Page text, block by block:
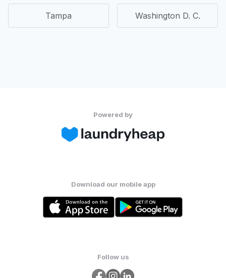
Tampa Washington D. C.
Powered by
Download our mobile app
Follow us